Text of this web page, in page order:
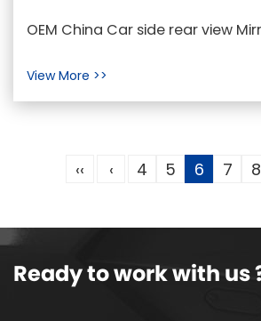
Process
OEM China Car side rear view
industry, Car Mirr...
View More >>
‹‹ ‹ 4 5 6 7 8
Ready to work with us